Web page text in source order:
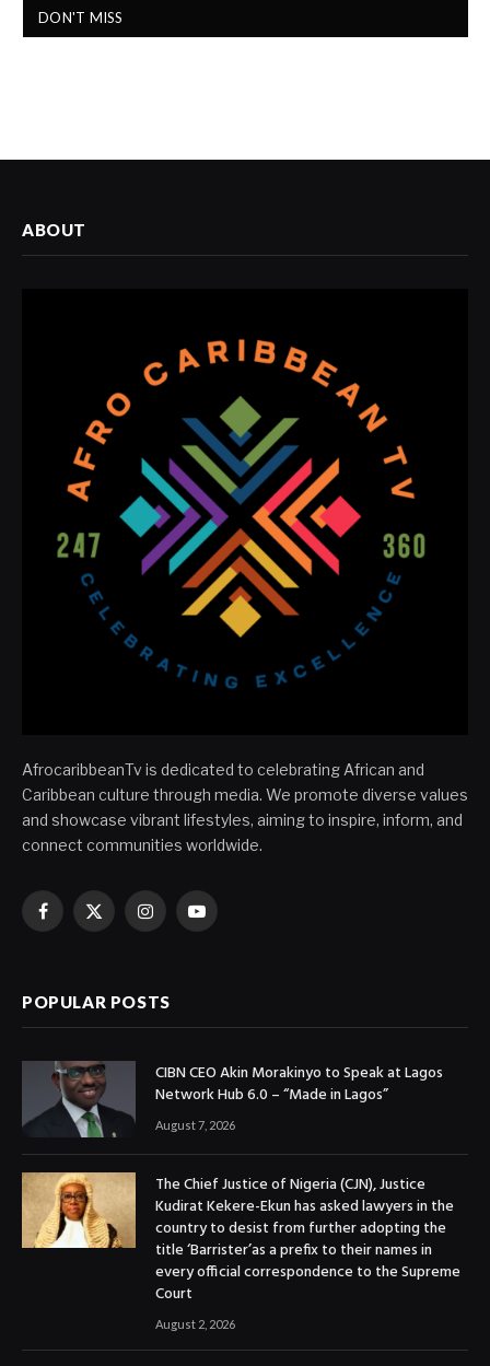
DON'T MISS
ABOUT
AfrocaribbeanTv is dedicated to celebrating African and
Caribbean culture through media. We promote diverse values
and showcase vibrant lifestyles, aiming to inspire, inform, and
connect communities worldwide.
Facebook
X
InstagramYouTube
POPULAR POSTS
CIBN CEO Akin Morakinyo to Speak at Lagos
Network Hub 6.0 – “Made in Lagos”
August 7, 2026
The Chief Justice of Nigeria (CJN), Justice
Kudirat Kekere-Ekun has asked lawyers in the
country to desist from further adopting the
title ‘Barrister’as a prefix to their names in
every official correspondence to the Supreme
Court
August 2, 2026